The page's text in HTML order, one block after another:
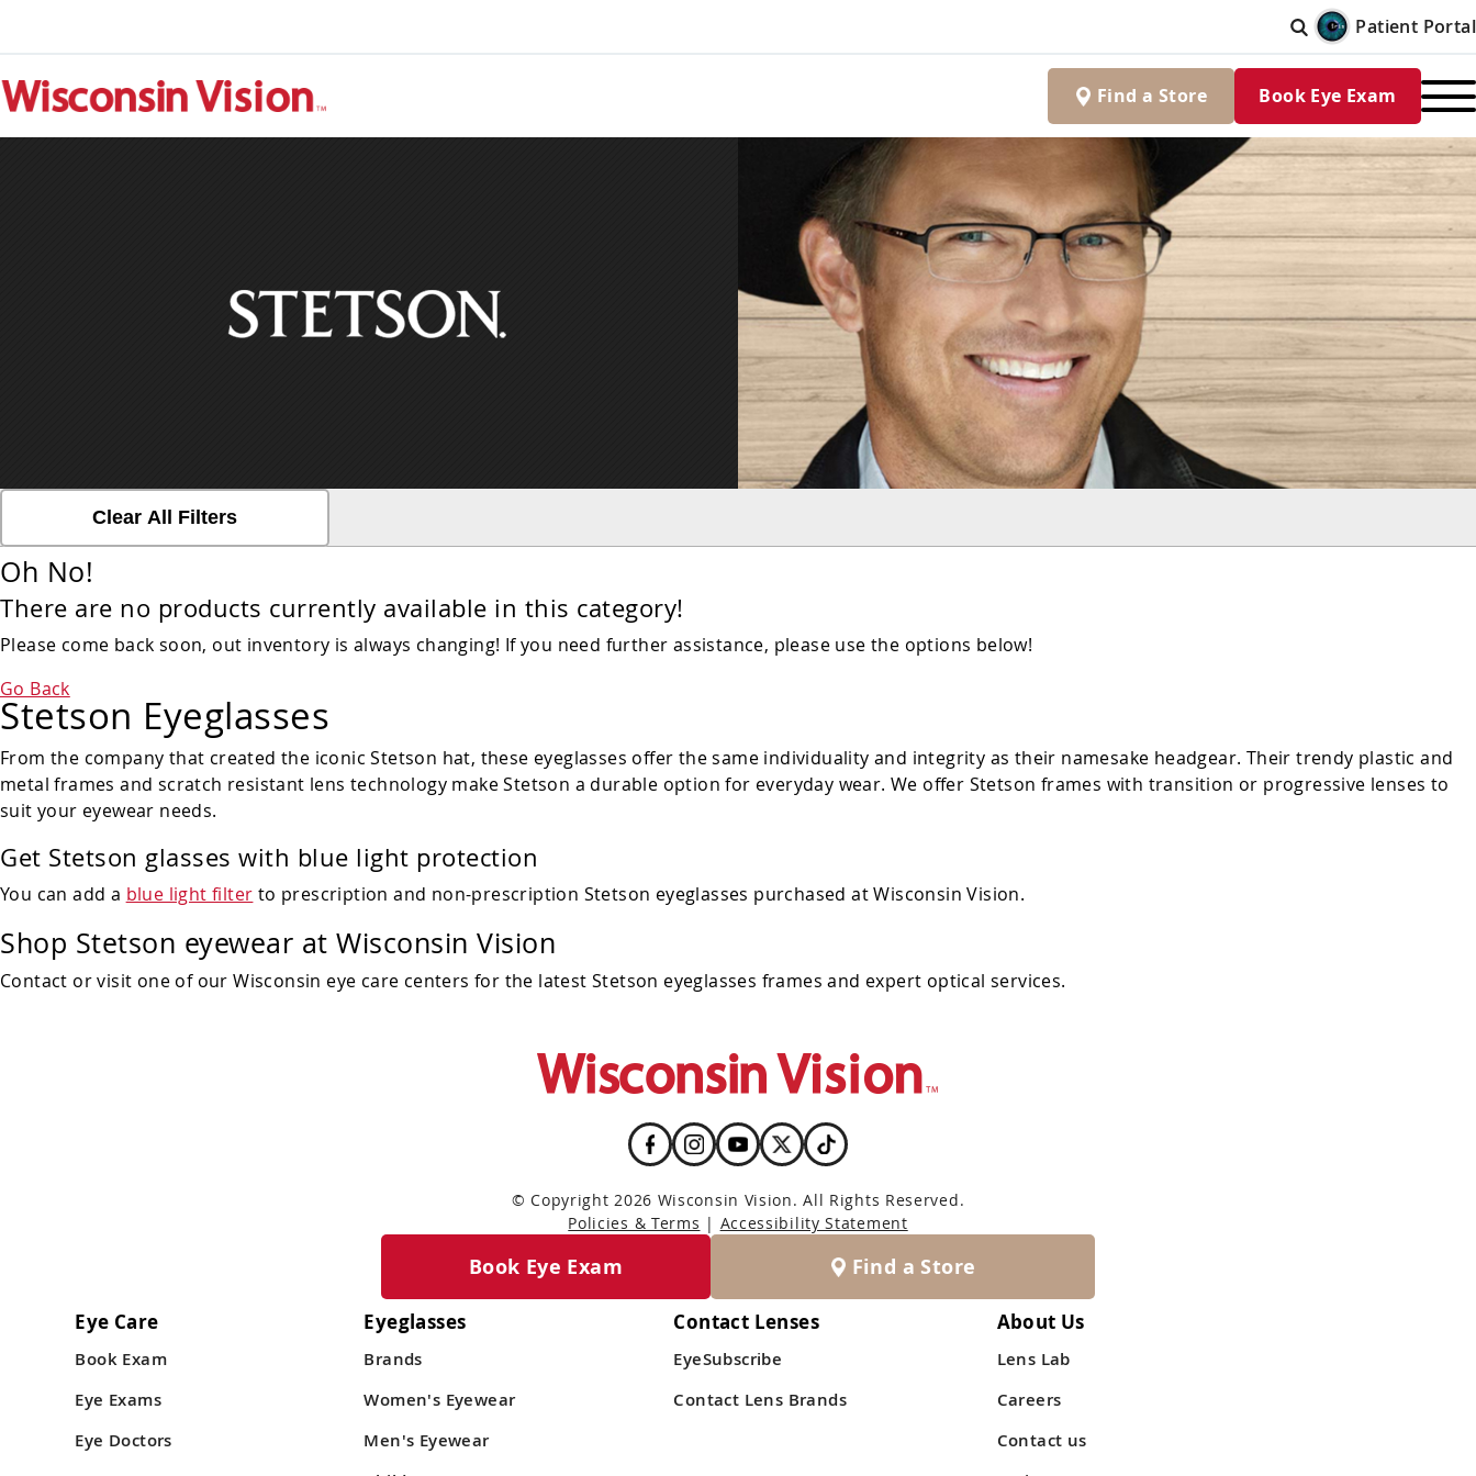
Patient Portal
Finda Store Book Eye Exam
Clear All Filters
Oh No!
There are no products currently available in this category!
Please come back soon, out inventory is always changing! If you need further assistance, please use the options below!
Go Back
Stetson Eyeglasses
From the company that created the iconic Stetson hat, these eyeglasses offer the same individuality and integrity as their namesake headgear. Their trendy plastic and
metal frames and scratch resistant lens technology make Stetson a durable option for everyday wear. We offer Stetson frames with transition or progressive lenses to
suit your eyewear needs.
Get Stetson glasses with blue light protection
You can add a blue light filter to prescription and non-prescription Stetson eyeglasses purchased at Wisconsin Vision.
Shop Stetson eyewear at Wisconsin Vision
Contact or visit one of our Wisconsin eye care centers for the latest Stetson eyeglasses frames and expert optical services.
© Copyright 2026 Wisconsin Vision. All Rights Reserved.
Policies & Terms | Accessibility Statement
Eye Care
Book Exam
Eye Exams
Eye Doctors
Eyeglasses
Brands
Women's Eyewear
Men's Eyewear
Contact Lenses
EyeSubscribe
Contact Lens Brands
About Us
Lens Lab
Careers
Contact us
Book Eye Exam Find a Store